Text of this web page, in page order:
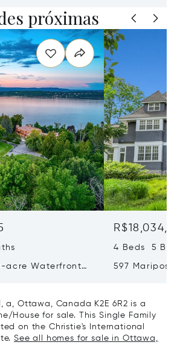
próximas
acre Waterfront
4 Beds 5
597
a, Ottawa, Canada K2E 6R2 is a
House for sale. This Single Family
on the Christie's International
See all homes for sale in Ottawa,